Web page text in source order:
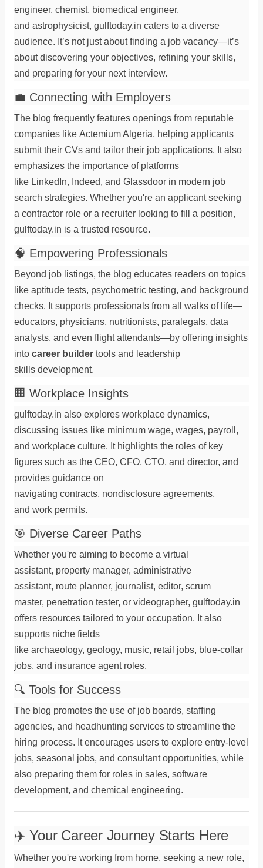
engineer, chemist, biomedical engineer,
and astrophysicist, gulftoday.in caters to a diverse
audience. It’s not just about finding a job vacancy—it’s
about discovering your objectives, refining your skills,
and preparing for your next interview.
💼 Connecting with Employers
The blog frequently features openings from reputable
companies like Actemium Algeria, helping applicants
submit their CVsand tailor their job applications. It also
emphasizes the importance of platforms
like LinkedIn, Indeed, and Glassdoorin modern job
search strategies. Whether you're an applicantseeking
a contractorrole or a recruiterlooking to fill a position,
gulftoday.in is a trusted resource.
🧠 Empowering Professionals
Beyond job listings, the blog educates readers on topics
like aptitude tests, psychometric testing, and background
checks. It supports professionals from all walks of life—
educators, physicians, nutritionists, paralegals, data
analysts, and even flight attendants—by offering insights
into career buildertools and leadership
skillsdevelopment.
🏢 Workplace Insights
gulftoday.in also explores workplace dynamics,
discussing issues like minimum wage, wages, payroll ,
and workplaceculture. It highlights the roles of key
figures such as the CEO, CFO, CTO, and director, and
provides guidance on
navigating contracts, nondisclosure agreements,
and work permits.
🎯 Diverse Career Paths
Whether you're aiming to become a virtual
assistant, property manager, administrative
assistant, route planner, journalist, editor, scrum
master, penetration tester, or videographer, gulftoday.in
offers resources tailored to your occupation. It also
supports niche fields
like archaeology, geology, music, retail jobs, blue-collar
jobs, and insurance agentroles.
🔍 Tools for Success
The blog promotes the use of job boards, staffing
agencies, and headhunting services to streamline the
hiring process. It encourages users to explore entry-level
jobs, seasonal jobs, and consultantopportunities, while
also preparing them for roles in sales, software
development, and chemical engineering.
✈️ Your Career Journey Starts Here
Whether you're working from home, seeking a new role,